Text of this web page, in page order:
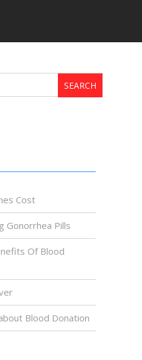
Cost
Gonorrhea Pills
Of Blood
Blood Donation